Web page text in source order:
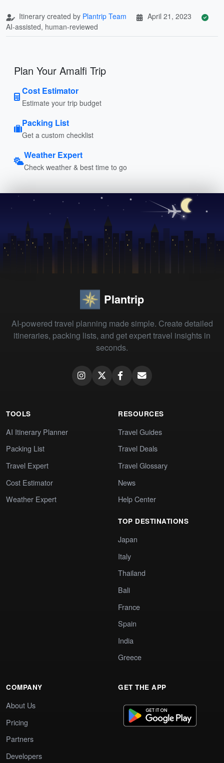
Itinerary created by Plantrip Team
April 21, 2023
AI-assisted, human-reviewed
Plan Your Amalfi Trip
Cost Estimator
Estimate your trip budget
Packing List
Get a custom checklist
Weather Expert
Check weather & best time to go
Plantrip
AI-powered travel planning made simple. Create detailed
itineraries, packing lists, and get expert travel insights in
seconds.
TOOLS
AI Itinerary Planner
Packing List
Travel Expert
Cost Estimator
Weather Expert
RESOURCES
Travel Guides
Travel Deals
Travel Glossary
News
Help Center
TOP DESTINATIONS
Japan
Italy
Thailand
Bali
France
Spain
India
Greece
COMPANY
About Us
Pricing
Partners
Developers
GET THE APP